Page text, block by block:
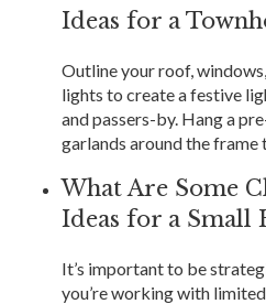
Ideas for a
Outline your roof,
lights to create a festive
and passers-by. Hang a
garlands around the
What Are Some
Ideas for a Small
It’s important to be
you’re working with